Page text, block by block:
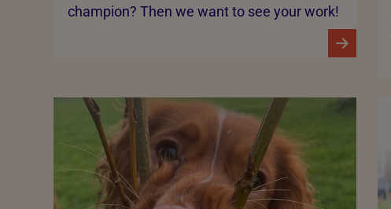
champion? Then we want to see your work!